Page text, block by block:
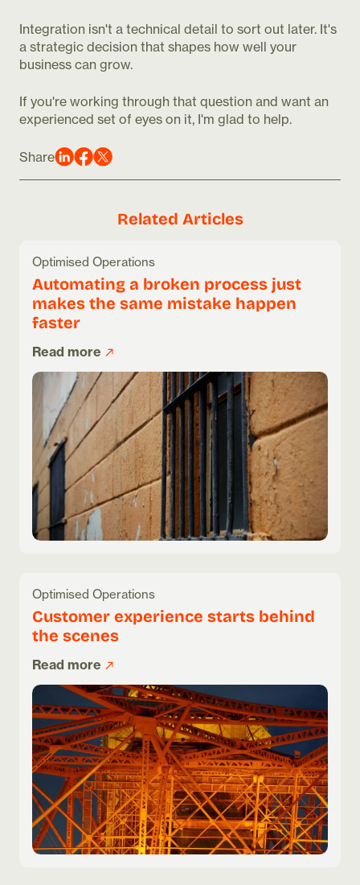
Integration isn't a technical detail to sort out later. It's
a strategic decision that shapes how well your
business can grow.
If you're working through that question and want an
experienced set of eyes on it, I'm glad to help.
Share
Related Articles
Optimised Operations
Automating a broken process just
makes the same mistake happen
faster
Read more
Optimised Operations
Customer experience starts behind
the scenes
Read more